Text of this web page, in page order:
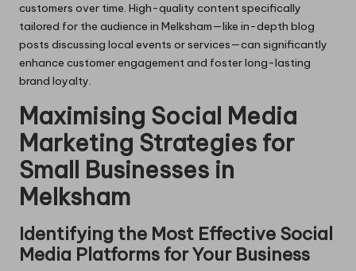
customers over time. High-quality content specifically
tailored for the audience in Melksham—like in-depth blog
posts discussing local events or services—can significantly
enhance customer engagement and foster long-lasting
brand loyalty.
Maximising Social Media
Marketing Strategies for
Small Businesses in
Melksham
Identifying the Most Effective Social
Media Platforms for Your Business